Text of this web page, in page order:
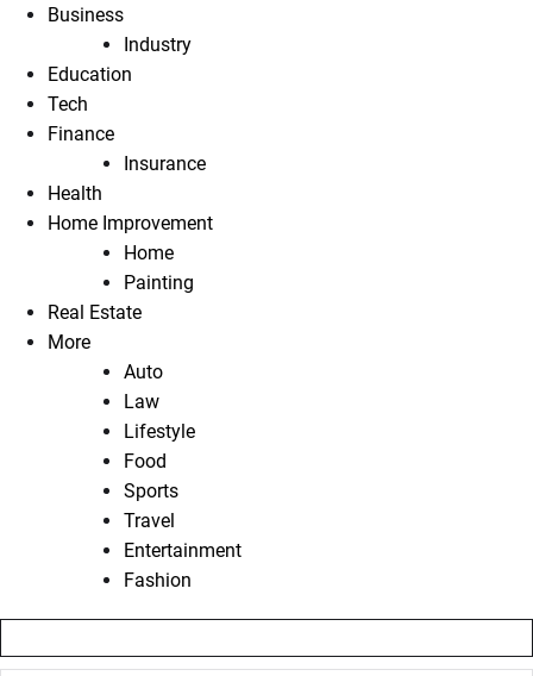
Business
Industry
Education
Tech
Finance
Insurance
Health
Home Improvement
Home
Painting
Real Estate
More
Auto
Law
Lifestyle
Food
Sports
Travel
Entertainment
Fashion